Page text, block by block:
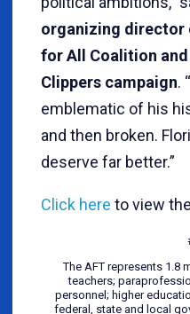
organizing director
for All Coalition
Clippers campaign.
emblematic of his
and then broken.
deserve far better.”
Click here to view
The AFT represents 1.8
teachers;
personnel; higher
federal, state and local